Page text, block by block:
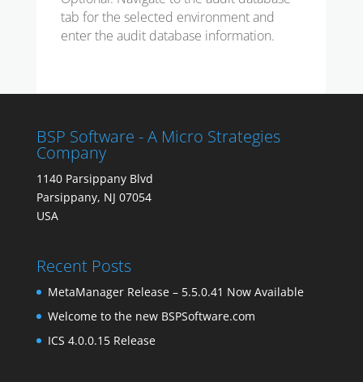
tab for the selected environment and
enter the audit database information.
BSP Software - A Micro Strategies
Company
1140 Parsippany Blvd
Parsippany, NJ 07054
USA
Recent Posts
MetaManager Release – 5.5.0.41 Now Available
Welcome to the new BSPSoftware.com
ICS 4.0.0.15 Release